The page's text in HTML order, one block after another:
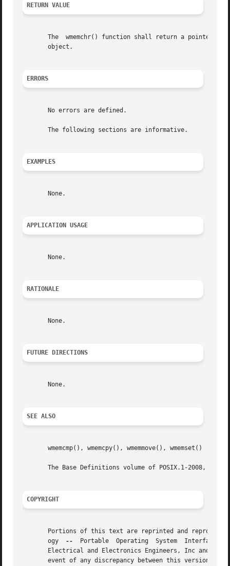
RETURN VALUE
The  wmemchr() function shall return a pointer
       object.
ERRORS
       No errors are defined.
       The following sections are informative.
EXAMPLES
       None.
APPLICATION USAGE
       None.
RATIONALE
       None.
FUTURE DIRECTIONS
       None.
SEE ALSO
       wmemcmp(), wmemcpy(), wmemmove(), wmemset()
The Base Definitions volume of POSIX.1-2008,
COPYRIGHT
Portions of this text are reprinted and
       ogy
--
Electrical and Electronics Engineers, Inc and
event of any discrepancy between this version